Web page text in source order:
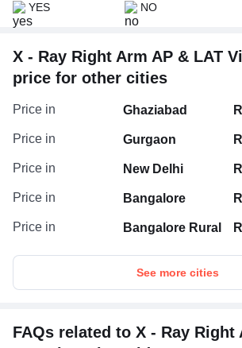
YES NO
X - Ray Right Arm AP & LAT
price for other cities
Price in Ghaziabad
Price in Gurgaon
Price in New Delhi
Price in Bangalore
Price in Bangalore Rural
See more cities
FAQs related to X - Ray Right